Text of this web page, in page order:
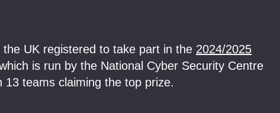
UK registered to take part in the 2024/2025
is run by the National Cyber Security Centre
teams claiming the top prize.